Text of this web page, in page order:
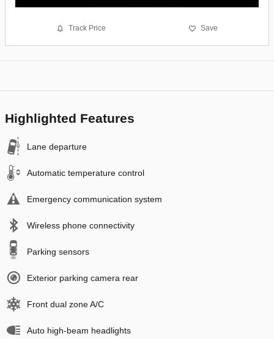
Track Price Save
Highlighted Features
Lane departure
Automatic temperature control
Emergency communication system
Wireless phone connectivity
Parking sensors
Exterior parking camera rear
Front dual zone A/C
Auto high-beam headlights